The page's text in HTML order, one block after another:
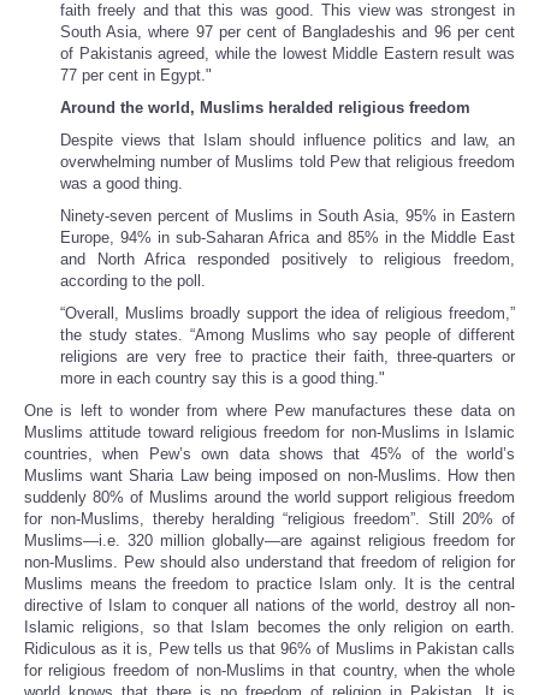
faith freely and that this was good. This view was strongest in
South Asia, where 97 per cent of Bangladeshis and 96 per cent
of Pakistanis agreed, while the lowest Middle Eastern result was
77 per cent in Egypt."
Around the world, Muslims heralded religious freedom
Despite views that Islam should influence politics and law, an
overwhelming number of Muslims told Pew that religious freedom
was a good thing.
Ninety-seven percent of Muslims in South Asia, 95% in Eastern
Europe, 94% in sub-Saharan Africa and 85% in the Middle East
and North Africa responded positively to religious freedom,
according to the poll.
“Overall, Muslims broadly support the idea of religious freedom,”
the study states. “Among Muslims who say people of different
religions are very free to practice their faith, three-quarters or
more in each country say this is a good thing."
One is left to wonder from where Pew manufactures these data on
Muslims attitude toward religious freedom for non-Muslims in Islamic
countries, when Pew’s own data shows that 45% of the world’s
Muslims want Sharia Law being imposed on non-Muslims. How then
suddenly 80% of Muslims around the world support religious freedom
for non-Muslims, thereby heralding “religious freedom”. Still 20% of
Muslims—i.e. 320 million globally—are against religious freedom for
non-Muslims. Pew should also understand that freedom of religion for
Muslims means the freedom to practice Islam only. It is the central
directive of Islam to conquer all nations of the world, destroy all non-
Islamic religions, so that Islam becomes the only religion on earth.
Ridiculous as it is, Pew tells us that 96% of Muslims in Pakistan calls
for religious freedom of non-Muslims in that country, when the whole